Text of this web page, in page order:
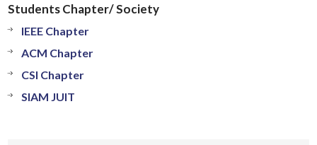
Students Chapter/ Society
IEEE Chapter
ACM Chapter
CSI Chapter
SIAM JUIT